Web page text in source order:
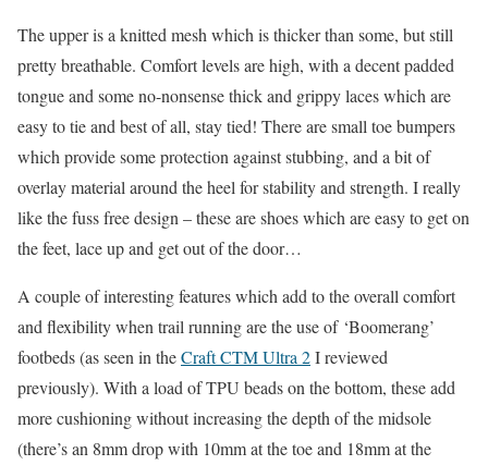
The upper is a knitted mesh which is thicker than some, but still
pretty breathable. Comfort levels are high, with a decent padded
tongue and some no-nonsense thick and grippy laces which are
easy to tie and best of all, stay tied! There are small toe bumpers
which provide some protection against stubbing, and a bit of
overlay material around the heel for stability and strength. I really
like the fuss free design – these are shoes which are easy to get on
the feet, lace up and get out of the door…
A couple of interesting features which add to the overall comfort
and flexibility when trail running are the use of ‘Boomerang’
footbeds (as seen in theCraft CTM Ultra 2I reviewed
previously). With a load of TPU beads on the bottom, these add
more cushioning without increasing the depth of the midsole
(there’s an 8mm drop with 10mm at the toe and 18mm at the